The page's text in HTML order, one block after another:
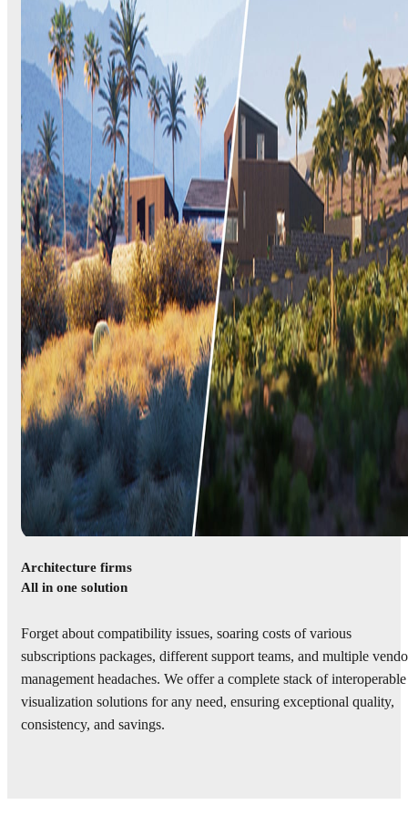
Architecture firms
All in one solution
Forget about compatibility issues, soaring costs of various
subscriptions packages, different support teams, and multiple
management headaches. We offer a complete stack of interoperable
visualization solutions for any need, ensuring exceptional quality,
consistency, and savings.